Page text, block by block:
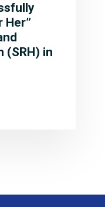
Her”
(SRH) in